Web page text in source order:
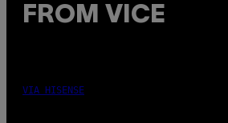
FROM VICE
VIA HISENSE